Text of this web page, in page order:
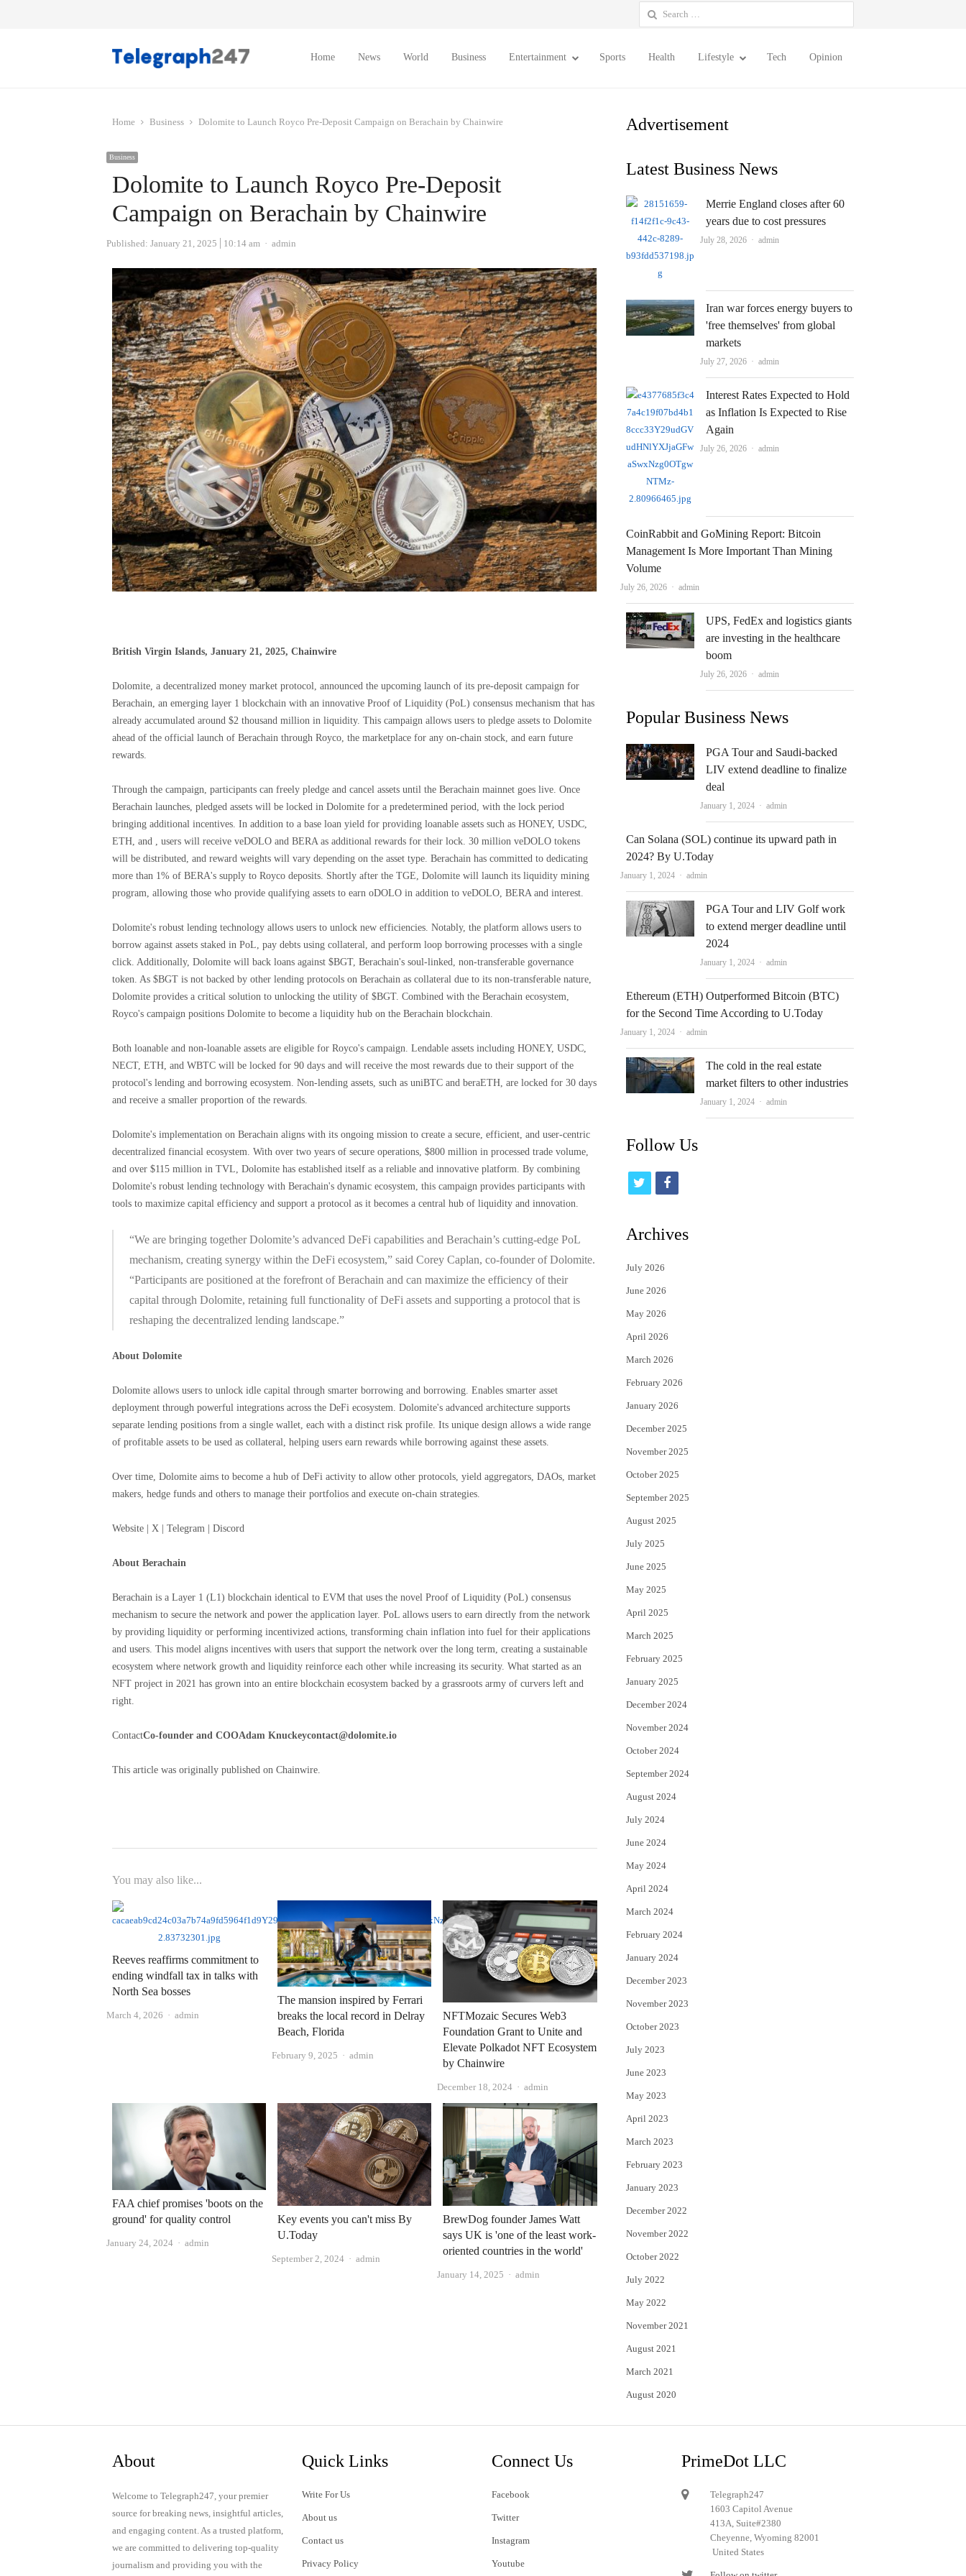
Search
for:
Home News World Business Entertainment Sports Health Lifestyle Tech Opinion
Home Business Dolomite to Launch Royco Pre-Deposit Campaign on Berachain by Chainwire
Business
Dolomite to Launch Royco Pre-Deposit
Campaign on Berachain by Chainwire
Published: January 21, 2025 10:14 am Author
admin
British Virgin Islands, January 21, 2025, Chainwire
Dolomite, a decentralized money market protocol, announced the upcoming launch of its pre-deposit campaign for
Berachain, an emerging layer 1 blockchain with an innovative Proof of Liquidity (PoL) consensus mechanism that has
already accumulated around $2 thousand million in liquidity. This campaign allows users to pledge assets to Dolomite
ahead of the official launch of Berachain through Royco, the marketplace for any on-chain stock, and earn future
rewards.
Through the campaign, participants can freely pledge and cancel assets until the Berachain mainnet goes live. Once
Berachain launches, pledged assets will be locked in Dolomite for a predetermined period, with the lock period
bringing additional incentives. In addition to a base loan yield for providing loanable assets such as HONEY, USDC,
ETH, and , users will receive veDOLO and BERA as additional rewards for their lock. 30 million veDOLO tokens
will be distributed, and reward weights will vary depending on the asset type. Berachain has committed to dedicating
more than 1% of BERA's supply to Royco deposits. Shortly after the TGE, Dolomite will launch its liquidity mining
program, allowing those who provide qualifying assets to earn oDOLO in addition to veDOLO, BERA and interest.
Dolomite's robust lending technology allows users to unlock new efficiencies. Notably, the platform allows users to
borrow against assets staked in PoL, pay debts using collateral, and perform loop borrowing processes with a single
click. Additionally, Dolomite will back loans against $BGT, Berachain's soul-linked, non-transferable governance
token. As $BGT is not backed by other lending protocols on Berachain as collateral due to its non-transferable nature,
Dolomite provides a critical solution to unlocking the utility of $BGT. Combined with the Berachain ecosystem,
Royco's campaign positions Dolomite to become a liquidity hub on the Berachain blockchain.
Both loanable and non-loanable assets are eligible for Royco's campaign. Lendable assets including HONEY, USDC,
NECT, ETH, and WBTC will be locked for 90 days and will receive the most rewards due to their support of the
protocol's lending and borrowing ecosystem. Non-lending assets, such as uniBTC and beraETH, are locked for 30 days
and receive a smaller proportion of the rewards.
Dolomite's implementation on Berachain aligns with its ongoing mission to create a secure, efficient, and user-centric
decentralized financial ecosystem. With over two years of secure operations, $800 million in processed trade volume,
and over $115 million in TVL, Dolomite has established itself as a reliable and innovative platform. By combining
Dolomite's robust lending technology with Berachain's dynamic ecosystem, this campaign provides participants with
tools to maximize capital efficiency and support a protocol as it becomes a central hub of liquidity and innovation.
“We are bringing together Dolomite’s advanced DeFi capabilities and Berachain’s cutting-edge PoL
mechanism, creating synergy within the DeFi ecosystem,” said Corey Caplan, co-founder of Dolomite.
“Participants are positioned at the forefront of Berachain and can maximize the efficiency of their
capital through Dolomite, retaining full functionality of DeFi assets and supporting a protocol that is
reshaping the decentralized lending landscape.”
About Dolomite
Dolomite allows users to unlock idle capital through smarter borrowing and borrowing. Enables smarter asset
deployment through powerful integrations across the DeFi ecosystem. Dolomite's advanced architecture supports
separate lending positions from a single wallet, each with a distinct risk profile. Its unique design allows a wide range
of profitable assets to be used as collateral, helping users earn rewards while borrowing against these assets.
Over time, Dolomite aims to become a hub of DeFi activity to allow other protocols, yield aggregators, DAOs, market
makers, hedge funds and others to manage their portfolios and execute on-chain strategies.
Website | X | Telegram | Discord
About Berachain
Berachain is a Layer 1 (L1) blockchain identical to EVM that uses the novel Proof of Liquidity (PoL) consensus
mechanism to secure the network and power the application layer. PoL allows users to earn directly from the network
by providing liquidity or performing incentivized actions, transforming chain inflation into fuel for their applications
and users. This model aligns incentives with users that support the network over the long term, creating a sustainable
ecosystem where network growth and liquidity reinforce each other while increasing its security. What started as an
NFT project in 2021 has grown into an entire blockchain ecosystem backed by a grassroots army of curvers left and
right.
ContactCo-founder and COOAdam Knuckeycontact@dolomite.io
This article was originally published on Chainwire.
You may also like...
Reeves reaffirms commitment to
ending windfall tax in talks with
North Sea bosses
March 4, 2026 Author
admin
The mansion inspired by Ferrari
breaks the local record in Delray
Beach, Florida
February 9, 2025 Author
admin
NFTMozaic Secures Web3
Foundation Grant to Unite and
Elevate Polkadot NFT Ecosystem
by Chainwire
December 18, 2024 Author
admin
FAA chief promises 'boots on the
ground' for quality control
January 24, 2024 Author
admin
Key events you can't miss By
U.Today
September 2, 2024 Author
admin
BrewDog founder James Watt
says UK is 'one of the least work-
oriented countries in the world'
January 14, 2025 Author
admin
Advertisement
Latest Business News
Merrie England closes after 60
years due to cost pressures
July 28, 2026 Author
admin
Iran war forces energy buyers to
'free themselves' from global
markets
July 27, 2026 Author
admin
Interest Rates Expected to Hold
as Inflation Is Expected to Rise
Again
July 26, 2026 Author
admin
CoinRabbit and GoMining Report: Bitcoin
Management Is More Important Than Mining
Volume
July 26, 2026 Author
admin
UPS, FedEx and logistics giants
are investing in the healthcare
boom
July 26, 2026 Author
admin
Popular Business News
PGA Tour and Saudi-backed
LIV extend deadline to finalize
deal
January 1, 2024 Author
admin
Can Solana (SOL) continue its upward path in
2024? By U.Today
January 1, 2024 Author
admin
PGA Tour and LIV Golf work
to extend merger deadline until
2024
January 1, 2024 Author
admin
Ethereum (ETH) Outperformed Bitcoin (BTC)
for the Second Time According to U.Today
January 1, 2024 Author
admin
The cold in the real estate
market filters to other industries
January 1, 2024 Author
admin
Follow Us
i
t
e
r
f
c
Archives
July 2026
June 2026
May 2026
April 2026
March 2026
February 2026
January 2026
December 2025
November 2025
October 2025
September 2025
August 2025
July 2025
June 2025
May 2025
April 2025
March 2025
February 2025
January 2025
December 2024
November 2024
October 2024
September 2024
August 2024
July 2024
June 2024
May 2024
April 2024
March 2024
February 2024
January 2024
December 2023
November 2023
October 2023
July 2023
June 2023
May 2023
April 2023
March 2023
February 2023
January 2023
December 2022
November 2022
October 2022
July 2022
May 2022
November 2021
August 2021
March 2021
August 2020
About
Welcome to Telegraph247, your premier
source for breaking news, insightful articles,
and engaging content. As a trusted platform,
we are committed to delivering top-quality
journalism and providing you with the
Quick Links
Write For Us
About us
Contact us
Privacy Policy
Connect Us
Facebook
Twitter
Instagram
Youtube
PrimeDot LLC
Telegraph247
1603 Capitol Avenue
413A, Suite#2380
Cheyenne, Wyoming 82001
United States